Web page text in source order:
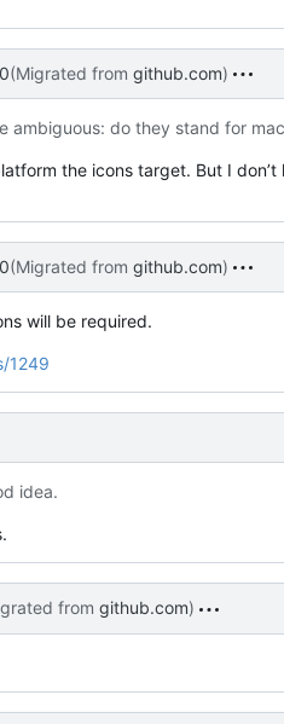
(Migrated from github.com)
do they stand for
the icons target. But I
(Migrated from github.com)
will be required.
1249
idea.
from github.com)